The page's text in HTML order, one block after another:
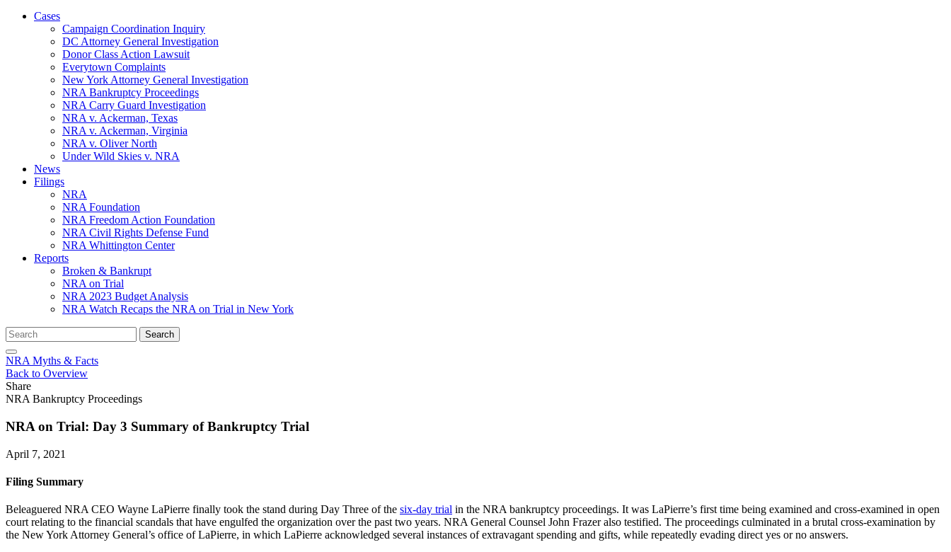
Cases
Campaign Coordination Inquiry
DC Attorney General Investigation
Donor Class Action Lawsuit
Everytown Complaints
New York Attorney General Investigation
NRA Bankruptcy Proceedings
NRA Carry Guard Investigation
NRA v. Ackerman, Texas
NRA v. Ackerman, Virginia
NRA v. Oliver North
Under Wild Skies v. NRA
News
Filings
NRA
NRA Foundation
NRA Freedom Action Foundation
NRA Civil Rights Defense Fund
NRA Whittington Center
Reports
Broken & Bankrupt
NRA on Trial
NRA 2023 Budget Analysis
NRA Watch Recaps the NRA on Trial in New York
Search
for:
Search
NRA Myths & Facts
Back to Overview
Share
NRA Bankruptcy Proceedings
NRA on Trial: Day 3 Summary of Bankruptcy Trial
April 7, 2021
Filing Summary
Beleaguered NRA CEO Wayne LaPierre finally took the stand during Day Three of the six-day trial in the NRA bankruptcy proceedings. It was LaPierre’s first time being examined and cross-examined in open
court relating to the financial scandals that have engulfed the organization over the past two years. NRA General Counsel John Frazer also testified. The proceedings culminated in a brutal cross-examination by
the New York Attorney General’s office of LaPierre, in which LaPierre acknowledged several instances of extravagant spending and gifts, while repeatedly evading direct yes or no answers.